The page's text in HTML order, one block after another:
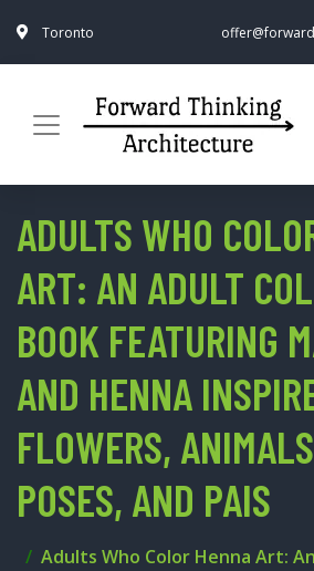
Toronto
ADULTS WHO
ART: AN ADULT
BOOK FEATURING
AND HENNA
FLOWERS,
POSES, AND PAIS
Adults Who Color Henna Art: